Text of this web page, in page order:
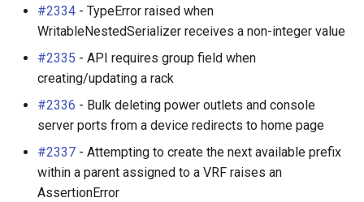
#2334 - TypeError raised when
WritableNestedSerializer receives a non-integer value
#2335 - API requires group field when
creating/updating a rack
#2336 - Bulk deleting power outlets and console
server ports from a device redirects to home page
#2337 - Attempting to create the next available prefix
within a parent assigned to a VRF raises an
AssertionError